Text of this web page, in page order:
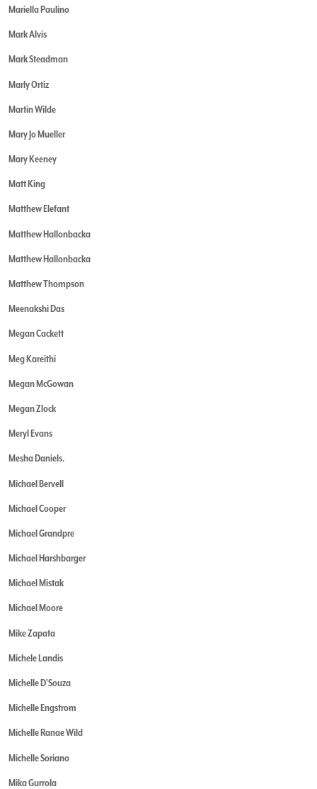
Mariella Paulino
Mark Alvis
Mark Steadman
Marly Ortiz
Martin Wilde
Mary Jo Mueller
Mary Keeney
Matt King
Matthew Elefant
Matthew Hallonbacka
Matthew Hallonbacka
Matthew Thompson
Meenakshi Das
Megan Cackett
Meg Kareithi
Megan McGowan
Megan Zlock
Meryl Evans
Mesha Daniels.
Michael Bervell
Michael Cooper
Michael Grandpre
Michael Harshbarger
Michael Mistak
Michael Moore
Mike Zapata
Michele Landis
Michelle D'Souza
Michelle Engstrom
Michelle Ranae Wild
Michelle Soriano
Mika Gurrola